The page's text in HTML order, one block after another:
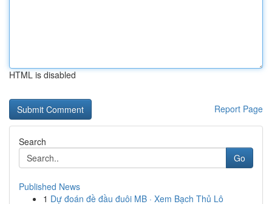
HTML is disabled
Report Page
Search
Go
Published News
1 Dự đoán đề đầu đuôi MB · Xem Bạch Thủ Lô